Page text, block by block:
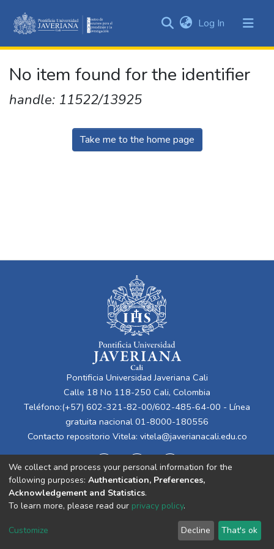
&
Collections
Log In (current)
No item found for the identifier
handle: 11522/13925
Take me to the home page
Pontificia Universidad Javeriana Cali
Calle 18 No 118-250 Cali, Colombia
Teléfono:(+57) 602-321-82-00/602-485-64-00 - Línea
gratuita nacional 01-8000-180556
Contacto repositorio Vitela: vitela@javerianacali.edu.co
Cookie
End User
Agreement
Send
Feedback
We collect and process your personal information for the
following purposes: Authentication, Preferences,
Acknowledgement and Statistics.
To learn more, please read our privacy policy.
Customize Decline That's ok